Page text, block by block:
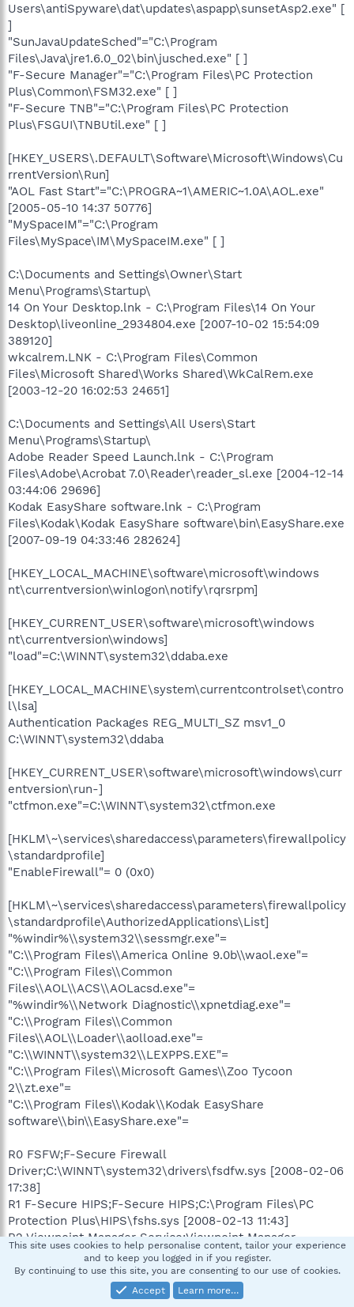
Users\antiSpyware\dat\updates\aspapp\sunsetAsp2.exe" [
]
"SunJavaUpdateSched"="C:\Program
Files\Java\jre1.6.0_02\bin\jusched.exe" [ ]
"F-Secure Manager"="C:\Program Files\PC Protection
Plus\Common\FSM32.exe" [ ]
"F-Secure TNB"="C:\Program Files\PC Protection
Plus\FSGUI\TNBUtil.exe" [ ]
[HKEY_USERS\.DEFAULT\Software\Microsoft\Windows\Cu
rrentVersion\Run]
"AOL Fast Start"="C:\PROGRA~1\AMERIC~1.0A\AOL.exe"
[2005-05-10 14:37 50776]
"MySpaceIM"="C:\Program
Files\MySpace\IM\MySpaceIM.exe" [ ]
C:\Documents and Settings\Owner\Start
Menu\Programs\Startup\
14 On Your Desktop.lnk - C:\Program Files\14 On Your
Desktop\liveonline_2934804.exe [2007-10-02 15:54:09
389120]
wkcalrem.LNK - C:\Program Files\Common
Files\Microsoft Shared\Works Shared\WkCalRem.exe
[2003-12-20 16:02:53 24651]
C:\Documents and Settings\All Users\Start
Menu\Programs\Startup\
Adobe Reader Speed Launch.lnk - C:\Program
Files\Adobe\Acrobat 7.0\Reader\reader_sl.exe [2004-12-14
03:44:06 29696]
Kodak EasyShare software.lnk - C:\Program
Files\Kodak\Kodak EasyShare software\bin\EasyShare.exe
[2007-09-19 04:33:46 282624]
[HKEY_LOCAL_MACHINE\software\microsoft\windows
nt\currentversion\winlogon\notify\rqrsrpm]
[HKEY_CURRENT_USER\software\microsoft\windows
nt\currentversion\windows]
"load"=C:\WINNT\system32\ddaba.exe
[HKEY_LOCAL_MACHINE\system\currentcontrolset\contro
l\lsa]
Authentication Packages REG_MULTI_SZ msv1_0
C:\WINNT\system32\ddaba
[HKEY_CURRENT_USER\software\microsoft\windows\curr
entversion\run-]
"ctfmon.exe"=C:\WINNT\system32\ctfmon.exe
[HKLM\~\services\sharedaccess\parameters\firewallpolicy
\standardprofile]
"EnableFirewall"= 0 (0x0)
[HKLM\~\services\sharedaccess\parameters\firewallpolicy
\standardprofile\AuthorizedApplications\List]
"%windir%\\system32\\sessmgr.exe"=
"C:\\Program Files\\America Online 9.0b\\waol.exe"=
"C:\\Program Files\\Common
Files\\AOL\\ACS\\AOLacsd.exe"=
"%windir%\\Network Diagnostic\\xpnetdiag.exe"=
"C:\\Program Files\\Common
Files\\AOL\\Loader\\aolload.exe"=
"C:\\WINNT\\system32\\LEXPPS.EXE"=
"C:\\Program Files\\Microsoft Games\\Zoo Tycoon
2\\zt.exe"=
"C:\\Program Files\\Kodak\\Kodak EasyShare
software\\bin\\EasyShare.exe"=
R0 FSFW;F-Secure Firewall
Driver;C:\WINNT\system32\drivers\fsdfw.sys [2008-02-06
17:38]
R1 F-Secure HIPS;F-Secure HIPS;C:\Program Files\PC
Protection Plus\HIPS\fshs.sys [2008-02-13 11:43]
R2 Viewpoint Manager Service;Viewpoint Manager
Service;"C:\Program
Files\Viewpoint\Common\ViewpointService.exe" [2007-01-
R3 F-Secure Gatekeeper;F-Secure Gatekeeper;C:\Program
This site uses cookies to help personalise content, tailor your experience
and to keep you logged in if you register.
By continuing to use this site, you are consenting to our use of cookies.
Accept
Learn more…